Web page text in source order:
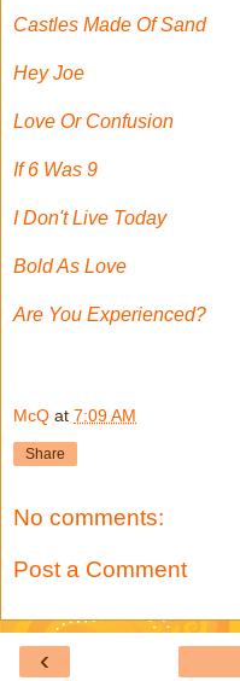
Castles Made Of Sand
Hey Joe
Love Or Confusion
If 6 Was 9
I Don't Live Today
Bold As Love
Are You Experienced?
McQ at 7:09 AM
Share
No comments:
Post a Comment
‹